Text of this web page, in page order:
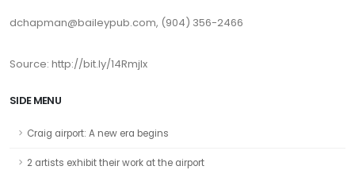
dchapman@baileypub.com, (904) 356-2466
Source: http://bit.ly/14RmjIx
SIDE MENU
Craig airport: A new era begins
2 artists exhibit their work at the airport